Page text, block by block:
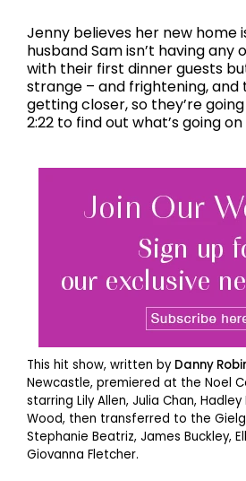
Jenny believes her new home
husband Sam isn’t having any
with their first dinner guests
strange – and frightening, and
getting closer, so they’re
2:22 to find out what’s going
This hit show, written by Danny
Newcastle, premiered at the Noel
starring Lily Allen, Julia Chan,
Wood, then transferred to the
Stephanie Beatriz, James Buckley,
Giovanna Fletcher.